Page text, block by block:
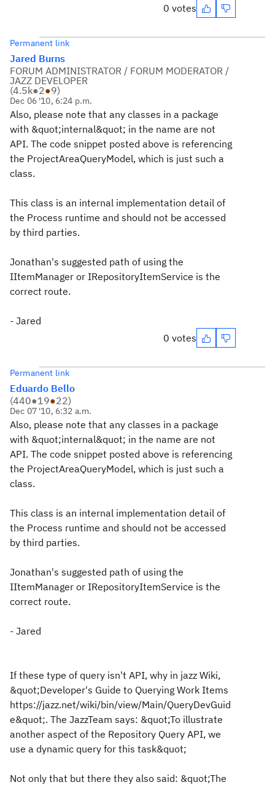
0 votes
Permanent link
Jared Burns
FORUM ADMINISTRATOR / FORUM MODERATOR /
JAZZ DEVELOPER
(4.5k●2●9)
Dec 06 '10, 6:24 p.m.
Also, please note that any classes in a package
with &quot;internal&quot; in the name are not
API. The code snippet posted above is referencing
the ProjectAreaQueryModel, which is just such a
class.
This class is an internal implementation detail of
the Process runtime and should not be accessed
by third parties.
Jonathan's suggested path of using the
IItemManager or IRepositoryItemService is the
correct route.
- Jared
0 votes
Permanent link
Eduardo Bello
(440●19●22)
Dec 07 '10, 6:32 a.m.
Also, please note that any classes in a package
with &quot;internal&quot; in the name are not
API. The code snippet posted above is referencing
the ProjectAreaQueryModel, which is just such a
class.
This class is an internal implementation detail of
the Process runtime and should not be accessed
by third parties.
Jonathan's suggested path of using the
IItemManager or IRepositoryItemService is the
correct route.
- Jared
If these type of query isn't API, why in jazz Wiki,
&quot;Developer's Guide to Querying Work Items
https://jazz.net/wiki/bin/view/Main/QueryDevGuid
e&quot;. The JazzTeam says: &quot;To illustrate
another aspect of the Repository Query API, we
use a dynamic query for this task&quot;
Not only that but there they also said: &quot;The